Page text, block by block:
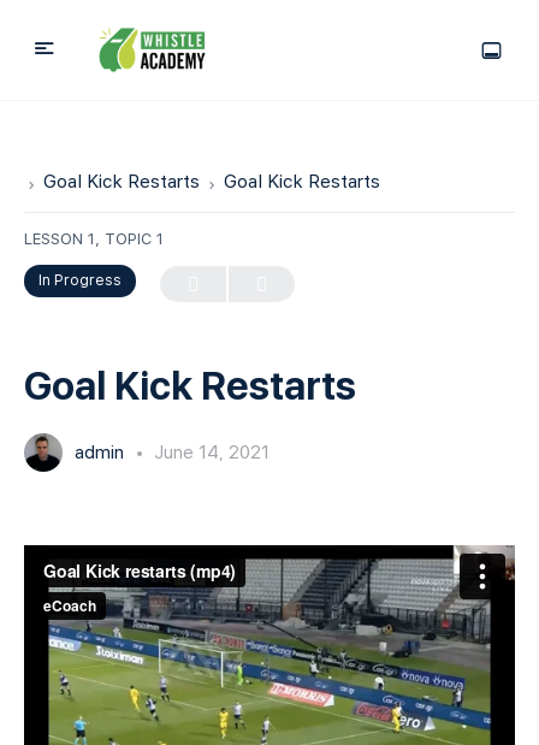
Goal Kick Restarts Goal Kick Restarts
LESSON 1, TOPIC 1
In Progress
Goal Kick Restarts
admin June 14, 2021